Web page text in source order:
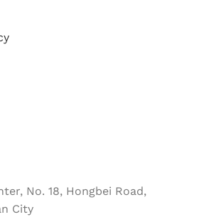
No. 18, Hongbei Road,
City